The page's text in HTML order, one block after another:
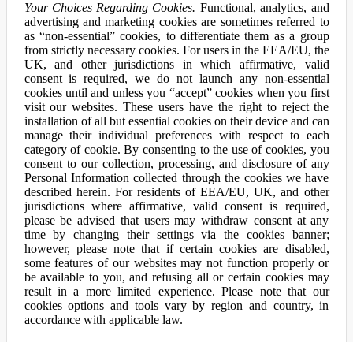
Your Choices Regarding Cookies. Functional, analytics, and
advertising and marketing cookies are sometimes referred to
as “non-essential” cookies, to differentiate them as a group
from strictly necessary cookies. For users in the EEA/EU, the
UK, and other jurisdictions in which affirmative, valid
consent is required, we do not launch any non-essential
cookies until and unless you “accept” cookies when you first
visit our websites. These users have the right to reject the
installation of all but essential cookies on their device and can
manage their individual preferences with respect to each
category of cookie. By consenting to the use of cookies, you
consent to our collection, processing, and disclosure of any
Personal Information collected through the cookies we have
described herein. For residents of EEA/EU, UK, and other
jurisdictions where affirmative, valid consent is required,
please be advised that users may withdraw consent at any
time by changing their settings via the cookies banner;
however, please note that if certain cookies are disabled,
some features of our websites may not function properly or
be available to you, and refusing all or certain cookies may
result in a more limited experience. Please note that our
cookies options and tools vary by region and country, in
accordance with applicable law.